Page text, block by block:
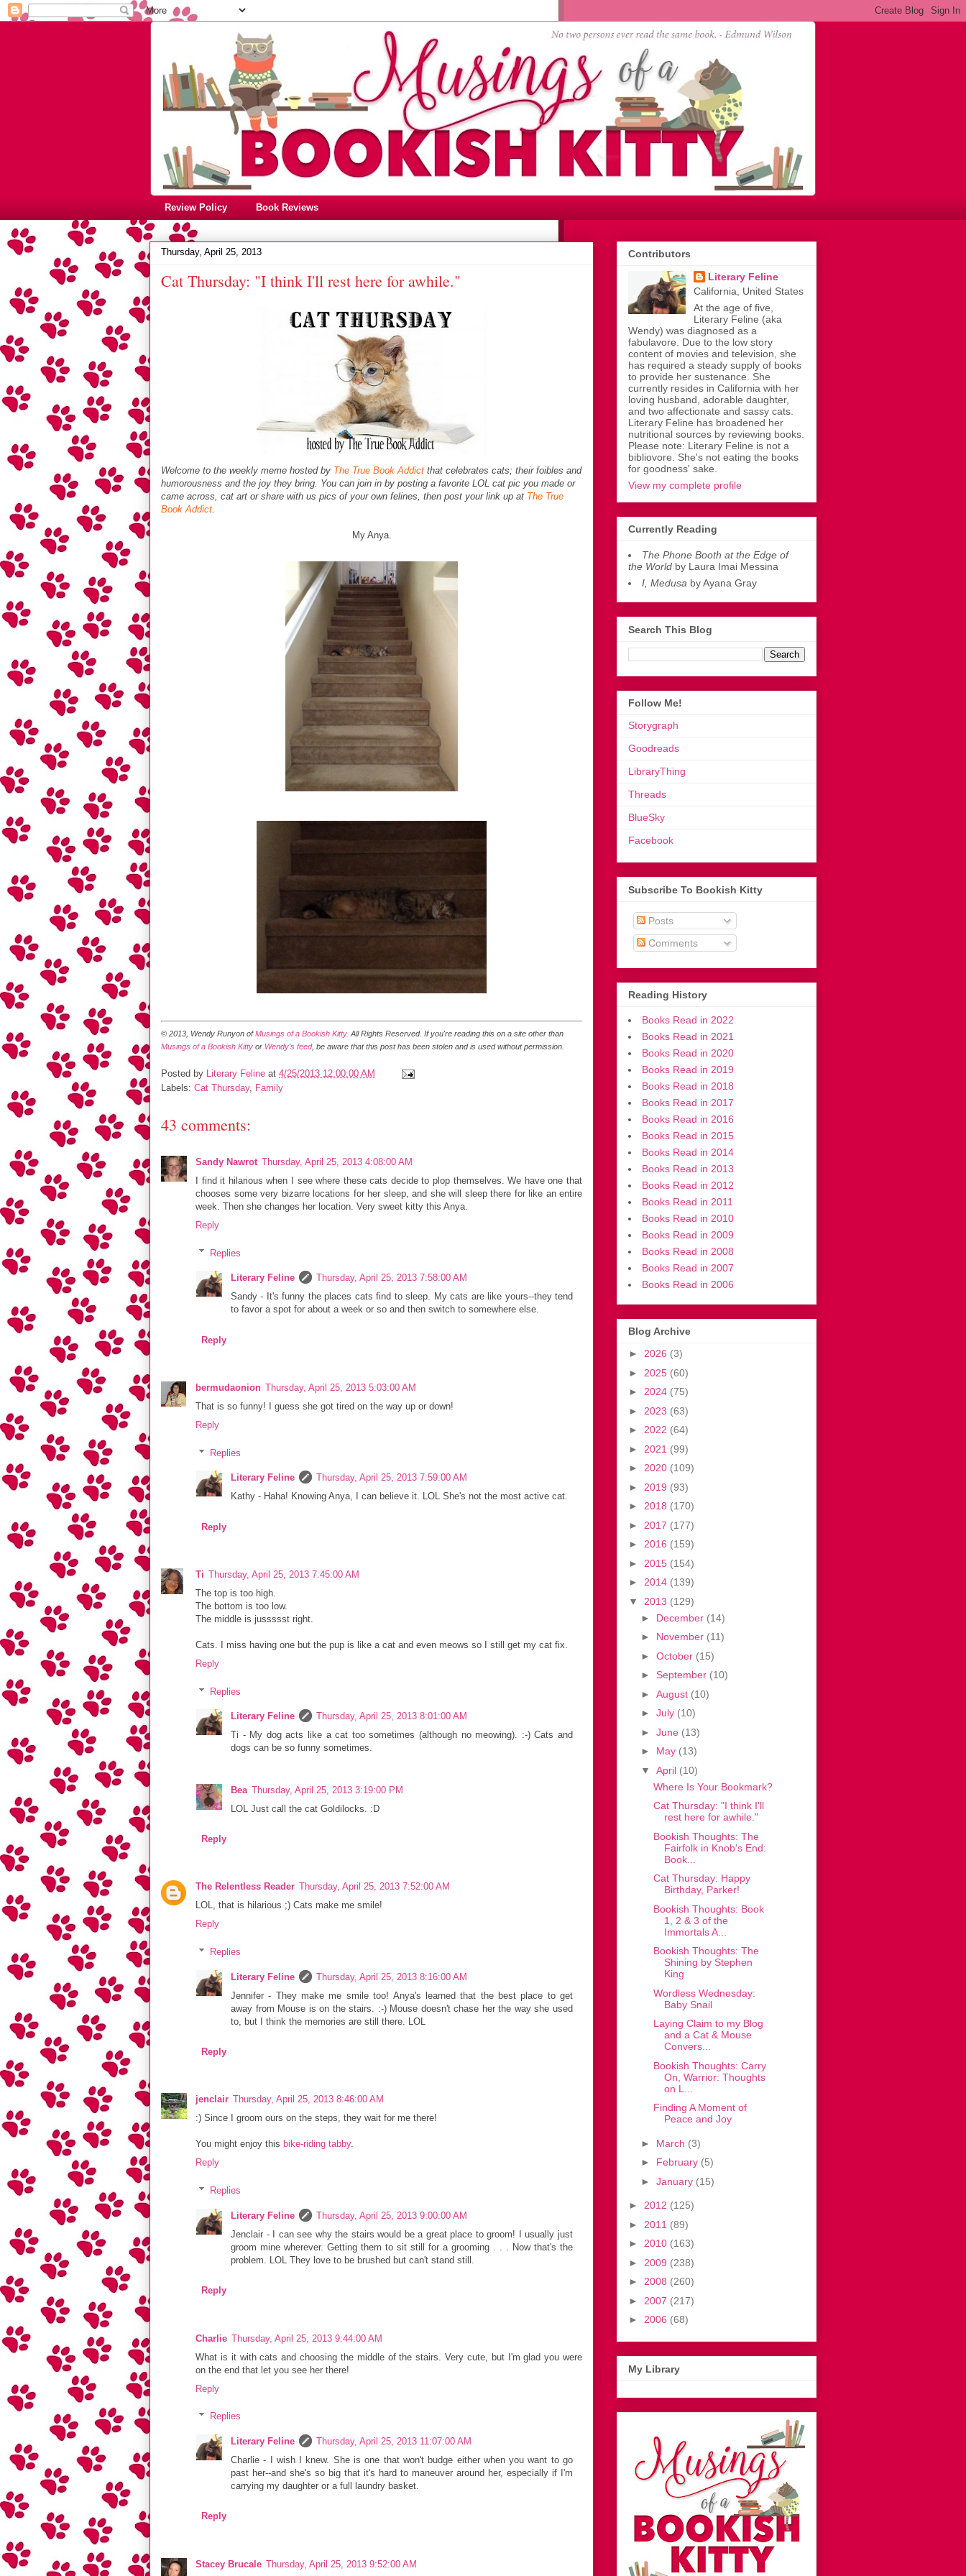
Review Policy Book Reviews
Thursday, April 25, 2013
Cat Thursday: "I think I'll rest here for awhile."
Welcome to the weekly meme hosted by The True Book Addict that celebrates cats; their foibles and
humorousness and the joy they bring. You can join in by posting a favorite LOL cat pic you made or
came across, cat art or share with us pics of your own felines, then post your link up at The True
Book Addict
My Anya.
© 2013, Wendy Runyon ofMusings of a Bookish Kitty. All Rights Reserved. If you're reading this on a site other than
Musings of a Bookish Kitty or Wendy's feed, be aware that this post has been stolen and is used without permission.
Posted by Literary Feline at 4/25/2013 12:00:00 AM
Labels: Cat Thursday, Family
43 comments:
Sandy Nawrot Thursday, April 25, 2013 4:08:00 AM
I find it hilarious when I see where these cats decide to plop themselves. We have one that
chooses some very bizarre locations for her sleep, and she will sleep there for like an entire
week. Then she changes her location. Very sweet kitty this Anya.
Reply
Replies
Literary Feline
Thursday, April 25, 2013 7:58:00 AM
Sandy - It's funny the places cats find to sleep. My cats are like yours--they tend
to favor a spot for about a week or so and then switch to somewhere else.
Reply
bermudaonion Thursday, April 25, 2013 5:03:00 AM
That is so funny! I guess she got tired on the way up or down!
Reply
Replies
Literary Feline
Thursday, April 25, 2013 7:59:00 AM
Kathy - Haha! Knowing Anya, I can believe it. LOL She's not the most active cat.
Reply
Ti Thursday, April 25, 2013 7:45:00 AM
The top is too high.
The bottom is too low.
The middle is jussssst right.
Cats. I miss having one but the pup is like a cat and even meows so I still get my cat fix.
Reply
Replies
Literary Feline
Thursday, April 25, 2013 8:01:00 AM
Ti - My dog acts like a cat too sometimes (although no meowing). :-) Cats and
dogs can be so funny sometimes.
Bea Thursday, April 25, 2013 3:19:00 PM
LOL Just call the cat Goldilocks. :D
Reply
The Relentless Reader Thursday, April 25, 2013 7:52:00 AM
LOL, that is hilarious ;) Cats make me smile!
Reply
Replies
Literary Feline
Thursday, April 25, 2013 8:16:00 AM
Jennifer - They make me smile too! Anya's learned that the best place to get
away from Mouse is on the stairs. :-) Mouse doesn't chase her the way she used
to, but I think the memories are still there. LOL
Reply
jenclair Thursday, April 25, 2013 8:46:00 AM
:) Since I groom ours on the steps, they wait for me there!
You might enjoy this bike-riding tabby.
Reply
Replies
Literary Feline
Thursday, April 25, 2013 9:00:00 AM
Jenclair - I can see why the stairs would be a great place to groom! I usually just
groom mine wherever. Getting them to sit still for a grooming . . . Now that's the
problem. LOL They love to be brushed but can't stand still.
Reply
Charlie Thursday, April 25, 2013 9:44:00 AM
What is it with cats and choosing the middle of the stairs. Very cute, but I'm glad you were
on the end that let you see her there!
Reply
Replies
Literary Feline
Thursday, April 25, 2013 11:07:00 AM
Charlie - I wish I knew. She is one that won't budge either when you want to go
past her--and she's so big that it's hard to maneuver around her, especially if I'm
carrying my daughter or a full laundry basket.
Reply
Stacey Brucale Thursday, April 25, 2013 9:52:00 AM
Contributors
Literary Feline
California, United States
At the age of five,
Literary Feline (aka
Wendy) was diagnosed as a
fabulavore. Due to the low story
content of movies and television, she
has required a steady supply of books
to provide her sustenance. She
currently resides in California with her
loving husband, adorable daughter,
and two affectionate and sassy cats.
Literary Feline has broadened her
nutritional sources by reviewing books.
Please note: Literary Feline is not a
bibliovore. She's not eating the books
for goodness' sake.
View my complete profile
Currently Reading
The Phone Booth at the Edge of
the World by Laura Imai Messina
I, Medusa by Ayana Gray
Search This Blog
Follow Me!
Storygraph
Goodreads
LibraryThing
Threads
BlueSky
Facebook
Subscribe To Bookish Kitty
Posts
Comments
Reading History
Books Read in 2022
Books Read in 2021
Books Read in 2020
Books Read in 2019
Books Read in 2018
Books Read in 2017
Books Read in 2016
Books Read in 2015
Books Read in 2014
Books Read in 2013
Books Read in 2012
Books Read in 2011
Books Read in 2010
Books Read in 2009
Books Read in 2008
Books Read in 2007
Books Read in 2006
Blog Archive
► 2026 (3)
► 2025 (60)
► 2024 (75)
► 2023 (63)
► 2022 (64)
► 2021 (99)
► 2020 (109)
► 2019 (93)
► 2018 (170)
► 2017 (177)
► 2016 (159)
► 2015 (154)
► 2014 (139)
▼ 2013 (129)
► December (14)
► November (11)
► October (15)
► September (10)
► August (10)
► July (10)
► June (13)
► May (13)
▼ April (10)
Where Is Your Bookmark?
Cat Thursday: "I think I'll
rest here for awhile."
Bookish Thoughts: The
Fairfolk in Knob's End:
Book...
Cat Thursday: Happy
Birthday, Parker!
Bookish Thoughts: Book
1, 2 & 3 of the
Immortals A...
Bookish Thoughts: The
Shining by Stephen
King
Wordless Wednesday:
Baby Snail
Laying Claim to my Blog
and a Cat & Mouse
Convers...
Bookish Thoughts: Carry
On, Warrior: Thoughts
on L...
Finding A Moment of
Peace and Joy
► March (3)
► February (5)
► January (15)
► 2012 (125)
► 2011 (89)
► 2010 (163)
► 2009 (238)
► 2008 (260)
► 2007 (217)
► 2006 (68)
My Library